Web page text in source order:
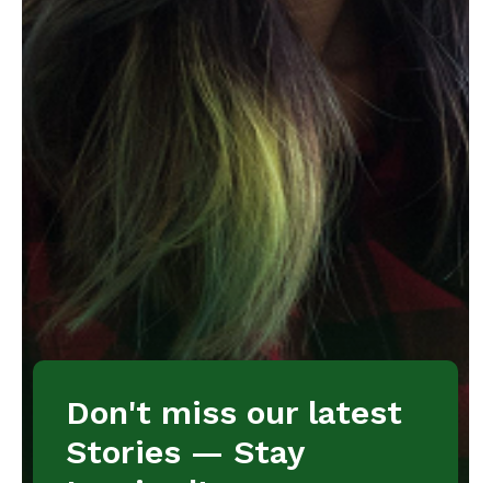
Don't miss our latest
Stories — Stay